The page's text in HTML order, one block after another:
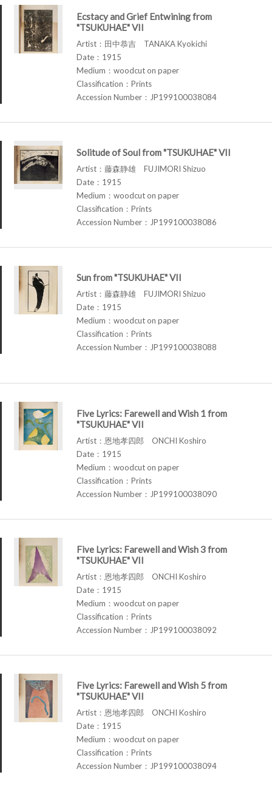
Ecstacy and Grief Entwining from
"TSUKUHAE" VII
Artist：田中恭吉 TANAKA Kyokichi
Date：1915
Medium：woodcut on paper
Classification：Prints
Accession Number：JP199100038084
Solitude of Soul from "TSUKUHAE" VII
Artist：藤森静雄 FUJIMORI Shizuo
Date：1915
Medium：woodcut on paper
Classification：Prints
Accession Number：JP199100038086
Sun from "TSUKUHAE" VII
Artist：藤森静雄 FUJIMORI Shizuo
Date：1915
Medium：woodcut on paper
Classification：Prints
Accession Number：JP199100038088
Five Lyrics: Farewell and Wish 1 from
"TSUKUHAE" VII
Artist：恩地孝四郎 ONCHI Koshiro
Date：1915
Medium：woodcut on paper
Classification：Prints
Accession Number：JP199100038090
Five Lyrics: Farewell and Wish 3 from
"TSUKUHAE" VII
Artist：恩地孝四郎 ONCHI Koshiro
Date：1915
Medium：woodcut on paper
Classification：Prints
Accession Number：JP199100038092
Five Lyrics: Farewell and Wish 5 from
"TSUKUHAE" VII
Artist：恩地孝四郎 ONCHI Koshiro
Date：1915
Medium：woodcut on paper
Classification：Prints
Accession Number：JP199100038094